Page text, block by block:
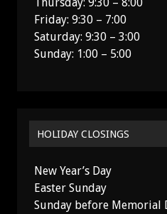
Thursday: 9:30 – 8:00
Friday: 9:30 – 7:00
Saturday: 9:30 – 3:00
Sunday: 1:00 – 5:00
HOLIDAY CLOSINGS
New Year’s Day
Easter Sunday
Sunday before Memorial